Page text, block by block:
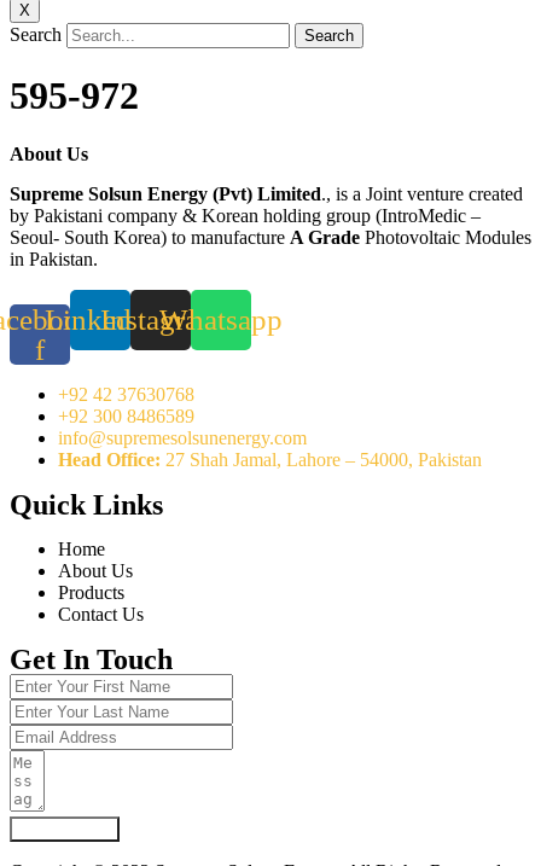
X
Search Search
595-972
About Us
Supreme Solsun Energy (Pvt) Limited., is a Joint venture created
by Pakistani company & Korean holding group (IntroMedic –
Seoul- South Korea) to manufacture A Grade Photovoltaic Modules
in Pakistan.
f
LinkedinInstagramWhatsapp
+92 42 37630768
+92 300 8486589
info@supremesolsunenergy.com
Head Office: 27 Shah Jamal, Lahore – 54000, Pakistan
Quick Links
Home
About Us
Products
Contact Us
Get In Touch